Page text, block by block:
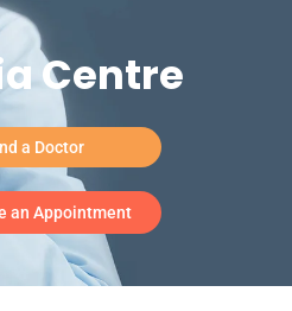
Centre
a Doctor
an Appointment